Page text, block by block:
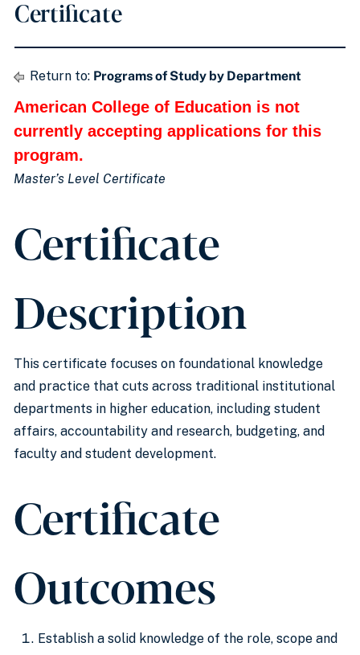
Certificate
Return to: Programs of Study by Department
American College of Education is not
currently accepting applications for this
program.
Master’s Level Certificate
Certificate
Description
This certificate focuses on foundational knowledge
and practice that cuts across traditional institutional
departments in higher education, including student
affairs, accountability and research, budgeting, and
faculty and student development.
Certificate
Outcomes
Establish a solid knowledge of the role, scope and